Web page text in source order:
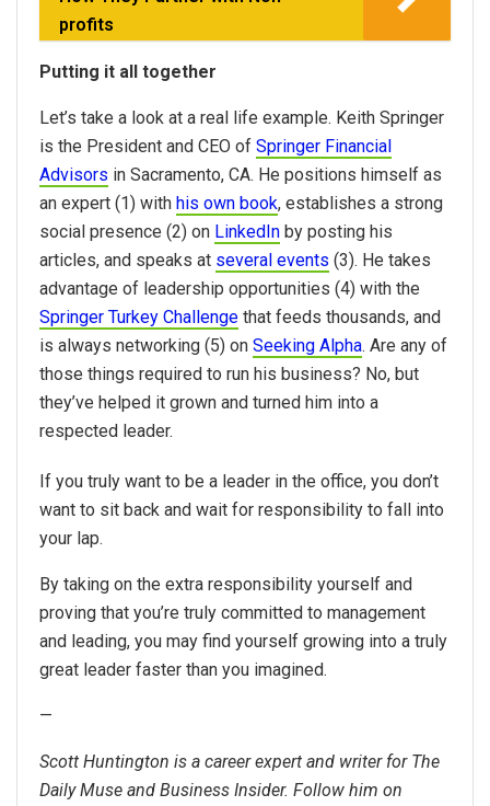
profits
Putting it all together
Let’s take a look at a real life example. Keith Springer
is the President and CEO of Springer Financial
Advisors in Sacramento, CA. He positions himself as
an expert (1) with his own book, establishes a strong
social presence (2) on LinkedIn by posting his
articles, and speaks at several events (3). He takes
advantage of leadership opportunities (4) with the
Springer Turkey Challenge that feeds thousands, and
is always networking (5) on Seeking Alpha. Are any of
those things required to run his business? No, but
they’ve helped it grown and turned him into a
respected leader.
If you truly want to be a leader in the office, you don’t
want to sit back and wait for responsibility to fall into
your lap.
By taking on the extra responsibility yourself and
proving that you’re truly committed to management
and leading, you may find yourself growing into a truly
great leader faster than you imagined.
—
Scott Huntington is a career expert and writer for The
Daily Muse and Business Insider. Follow him on